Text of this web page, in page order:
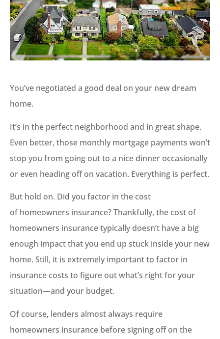
You’ve negotiated a good deal on your new dream
home.
It’s in the perfect neighborhood and in great shape.
Even better, those monthly mortgage payments won’t
stop you from going out to a nice dinner occasionally
or even heading off on vacation. Everything is perfect.
But hold on. Did you factor in the cost
of homeowners insurance? Thankfully, the cost of
homeowners insurance typically doesn’t have a big
enough impact that you end up stuck inside your new
home. Still, it is extremely important to factor in
insurance costs to figure out what’s right for your
situation—and your budget.
Of course, lenders almost always require
homeowners insurance before signing off on the